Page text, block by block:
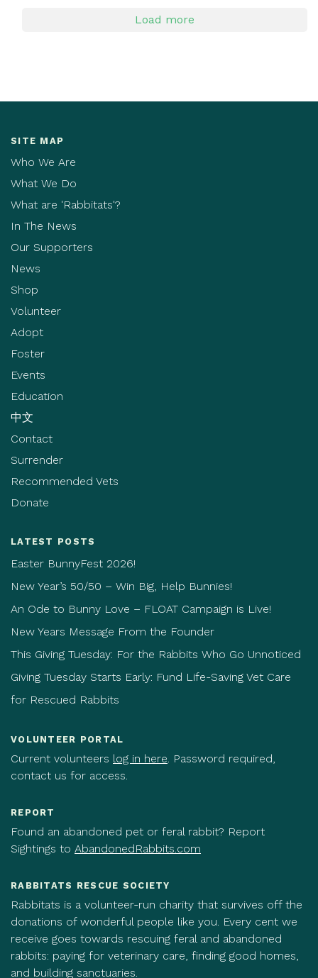
Load more
SITE MAP
Who We Are
What We Do
What are 'Rabbitats'?
In The News
Our Supporters
News
Shop
Volunteer
Adopt
Foster
Events
Education
中文
Contact
Surrender
Recommended Vets
Donate
LATEST POSTS
Easter BunnyFest 2026!
New Year’s 50/50 – Win Big, Help Bunnies!
An Ode to Bunny Love – FLOAT Campaign is Live!
New Years Message From the Founder
This Giving Tuesday: For the Rabbits Who Go Unnoticed
Giving Tuesday Starts Early: Fund Life-Saving Vet Care
for Rescued Rabbits
VOLUNTEER PORTAL
Current volunteers log in here. Password required,
contact us for access.
REPORT
Found an abandoned pet or feral rabbit? Report
Sightings to AbandonedRabbits.com
RABBITATS RESCUE SOCIETY
Rabbitats is a volunteer-run charity that survives off the
donations of wonderful people like you. Every cent we
receive goes towards rescuing feral and abandoned
rabbits: paying for veterinary care, finding good homes,
and building sanctuaries.